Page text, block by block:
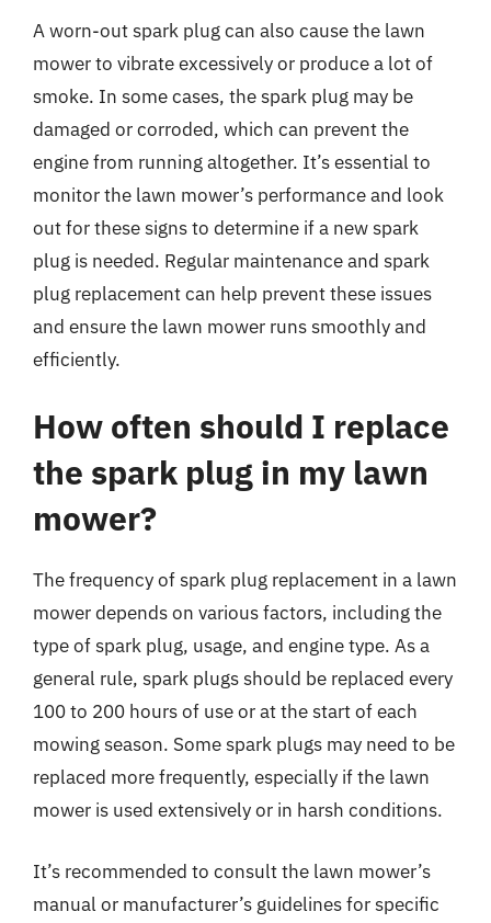
A worn-out spark plug can also cause the lawn
mower to vibrate excessively or produce a lot of
smoke. In some cases, the spark plug may be
damaged or corroded, which can prevent the
engine from running altogether. It’s essential to
monitor the lawn mower’s performance and look
out for these signs to determine if a new spark
plug is needed. Regular maintenance and spark
plug replacement can help prevent these issues
and ensure the lawn mower runs smoothly and
efficiently.
How often should I replace
the spark plug in my lawn
mower?
The frequency of spark plug replacement in a lawn
mower depends on various factors, including the
type of spark plug, usage, and engine type. As a
general rule, spark plugs should be replaced every
100 to 200 hours of use or at the start of each
mowing season. Some spark plugs may need to be
replaced more frequently, especially if the lawn
mower is used extensively or in harsh conditions.
It’s recommended to consult the lawn mower’s
manual or manufacturer’s guidelines for specific